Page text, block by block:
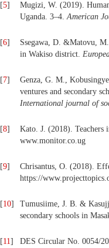
[5]
Mugizi, W. (2019).
Uganda. 3–4.American
[6]
Ssegawa, D. &Matovu, M.
in Wakiso district.
[7]
Genza, G. M.,
ventures and secondary
International journal of
[8]
Kato. J. (2018). Teachers
www.monitor.co.ug
[9]
Chrisantus, O. (2018).
https://
[10]
Tumusiime, J. B. &
secondary schools in
[11]
DES Circular No. 0054/